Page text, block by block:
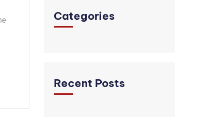
Categories
Recent Posts